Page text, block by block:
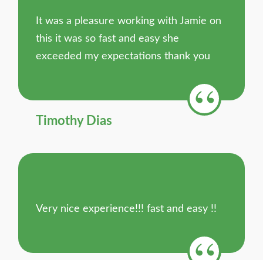
It was a pleasure working with Jamie on
this it was so fast and easy she
exceeded my expectations thank you
Timothy Dias
Very nice experience!!! fast and easy !!